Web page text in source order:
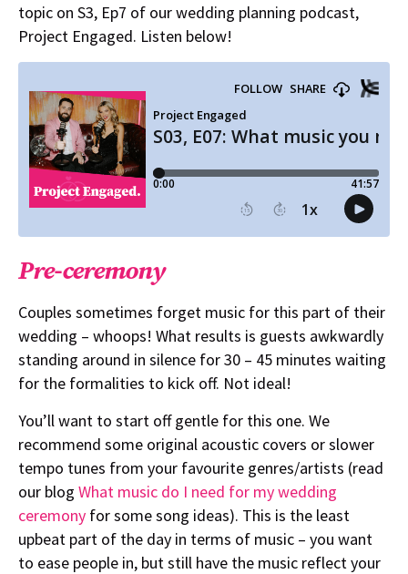
topic on S3, Ep7 of our wedding planning podcast,
Project Engaged. Listen below!
Pre-ceremony
Couples sometimes forget music for this part of their
wedding – whoops! What results is guests awkwardly
standing around in silence for 30 – 45 minutes waiting
for the formalities to kick off. Not ideal!
You’ll want to start off gentle for this one. We
recommend some original acoustic covers or slower
tempo tunes from your favourite genres/artists (read
our blog What music do I need for my wedding
ceremony for some song ideas). This is the least
upbeat part of the day in terms of music – you want
to ease people in, but still have the music reflect your